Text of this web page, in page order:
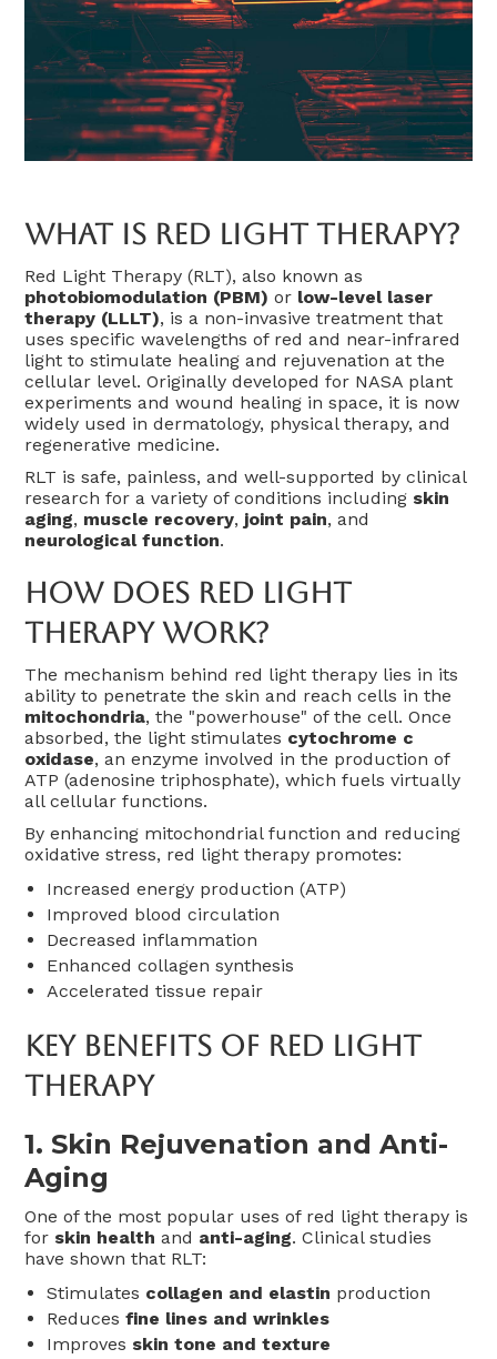
What Is Red Light Therapy?
Red Light Therapy (RLT), also known as
photobiomodulation (PBM) or low-level laser
therapy (LLLT), is a non-invasive treatment that
uses specific wavelengths of red and near-infrared
light to stimulate healing and rejuvenation at the
cellular level. Originally developed for NASA plant
experiments and wound healing in space, it is now
widely used in dermatology, physical therapy, and
regenerative medicine.
RLT is safe, painless, and well-supported by clinical
research for a variety of conditions including skin
aging, muscle recovery, joint pain, and
neurological function.
How Does Red Light
Therapy Work?
The mechanism behind red light therapy lies in its
ability to penetrate the skin and reach cells in the
mitochondria, the "powerhouse" of the cell. Once
absorbed, the light stimulates cytochrome c
oxidase, an enzyme involved in the production of
ATP (adenosine triphosphate), which fuels virtually
all cellular functions.
By enhancing mitochondrial function and reducing
oxidative stress, red light therapy promotes:
Increased energy production (ATP)
Improved blood circulation
Decreased inflammation
Enhanced collagen synthesis
Accelerated tissue repair
Key Benefits Of Red Light
Therapy
1. Skin Rejuvenation and Anti-
Aging
One of the most popular uses of red light therapy is
for skin health and anti-aging. Clinical studies
have shown that RLT:
Stimulates collagen and elastin production
Reducesfine lines and wrinkles
Improves skin tone and texture